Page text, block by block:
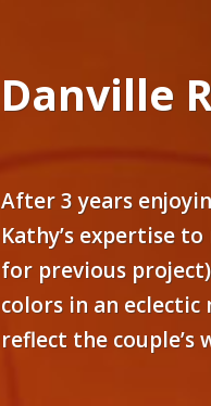
Danville
After 3 years
Kathy’s expertise
for previous
colors in an
reflect the